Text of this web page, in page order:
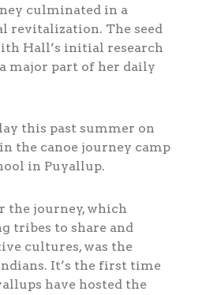
culminated in a
revitalization. The seed
Hall’s initial research
major part of her daily
this past summer on
the canoe journey camp
in Puyallup.
the journey, which
tribes to share and
cultures, was the
It’s the first time
have hosted the